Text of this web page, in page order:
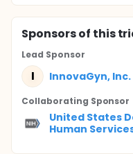
Sponsorsof this
Lead Sponsor
I InnovaGyn, Inc.
Collaborating Sponsor
United States
Human